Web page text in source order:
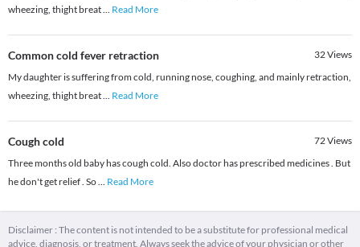
wheezing, thight breat... Read More
Common cold fever retraction 32Views
My daughter is suffering from cold, running nose, coughing, and mainly retraction,
wheezing, thight breat... Read More
Cough cold 72Views
Three months old baby has cough cold. Also doctor has prescribed medicines . But
he don't get relief . So... Read More
Disclaimer : The content is not intended to be a substitute for professional medical
advice, diagnosis, or treatment. Always seek the advice of your physician or other